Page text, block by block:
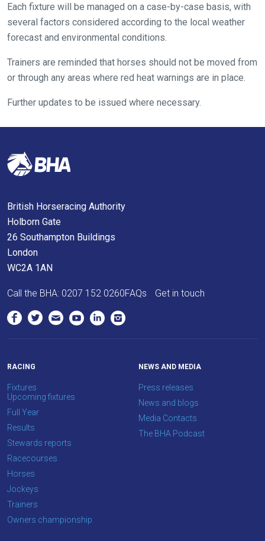
Each fixture will be managed on a case-by-case basis, with
several factors considered according to the local weather
forecast and environmental conditions.
Trainers are reminded that horses should not be moved from
or through any areas where red heat warnings are in place.
Further updates to be issued where necessary.
these
resolved
as
quickly
as
In
we
would
hear
your
feedback.
Email
us
at
to
what
think.
new
British Horseracing Authority
Holborn Gate
26 Southampton Buildings
London
WC2A 1AN
Call the BHA: 0207 152 0260FAQs Get in touch
RACING
Fixtures
Upcoming fixtures
Full Year
Results
Stewards reports
Racecourses
Horses
Jockeys
Trainers
Owners championship
NEWS AND MEDIA
Press releases
News and blogs
Media Contacts
The BHA Podcast